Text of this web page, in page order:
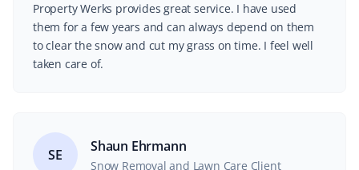
Property Werks provides great service. I have used
them for a few years and can always depend on them
to clear the snow and cut my grass on time. I feel well
taken care of.
SE
Shaun Ehrmann
Snow Removal and Lawn Care Client